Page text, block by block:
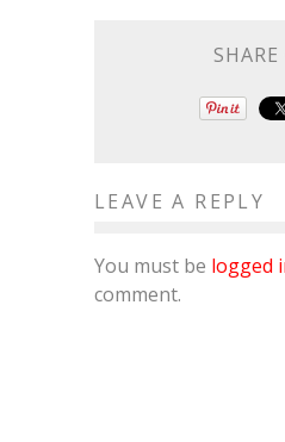
LEAVE A REPLY
You must be logged
comment.